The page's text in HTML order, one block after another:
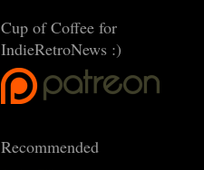
Cup of Coffee for
IndieRetroNews :)
Recommended